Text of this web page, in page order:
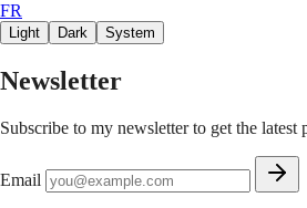
FR
Light Dark System
Newsletter
Subscribe to my newsletter to get the latest
Email